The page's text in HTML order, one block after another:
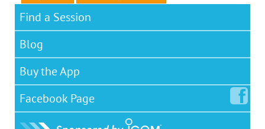
Find a Session
Blog
Buy the App
Facebook Page